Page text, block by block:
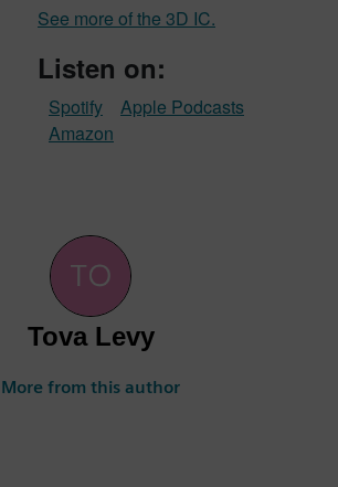
See more of the 3D IC.
Listen on:
Apple Podcasts
Spotify
Amazon
Tova Levy
More from this author